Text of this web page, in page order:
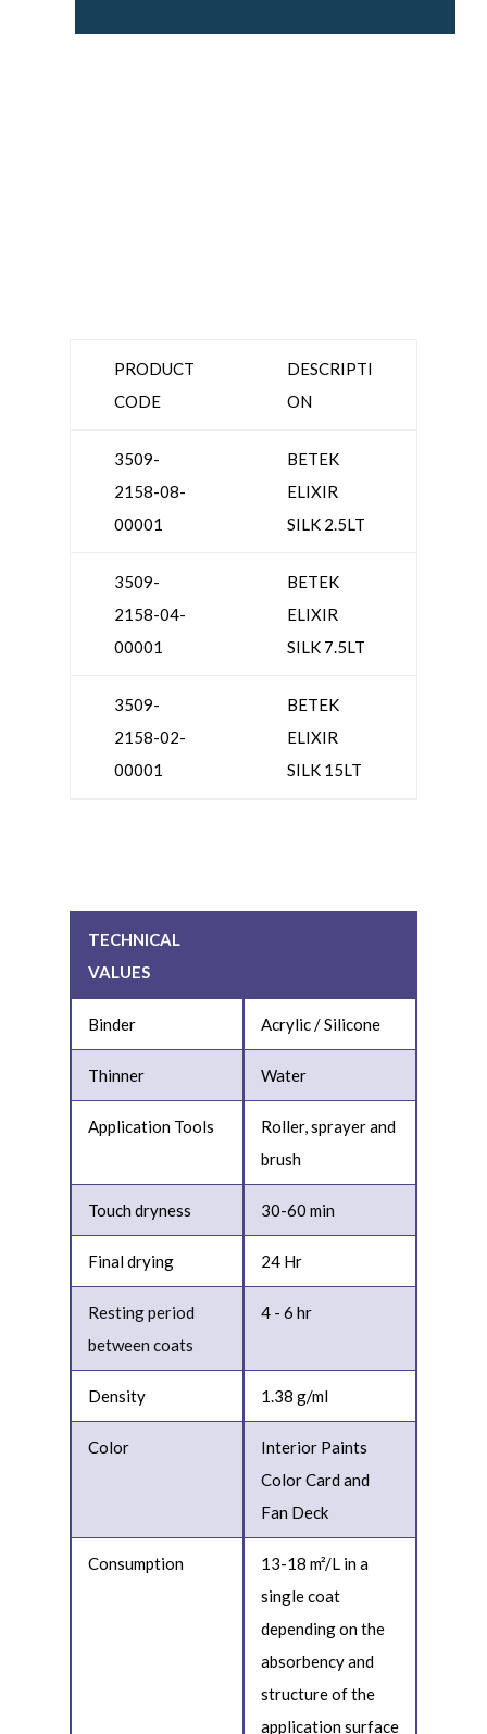
PRODUCT
CODE
DESCRIPTI
ON
3509-
2158-08-
00001
BETEK
ELIXIR
SILK 2.5LT
3509-
2158-04-
00001
BETEK
ELIXIR
SILK 7.5LT
3509-
2158-02-
00001
BETEK
ELIXIR
SILK 15LT
TECHNICAL
VALUES
Binder Acrylic / Silicone
Thinner Water
Application Tools
Roller, sprayer and
brush
Touch dryness 30-60 min
Final drying 24 Hr
Resting period
between coats
4 - 6 hr
Density 1.38 g/ml
Color
Interior Paints
Color Card and
Fan Deck
Consumption
13-18 m²/L in a
single coat
depending on the
absorbency and
structure of the
application surface